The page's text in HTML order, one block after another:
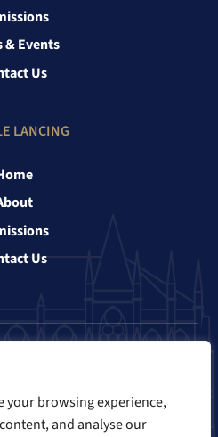
your browsing experience,
and analyse our
& Events
Us
LANCING
Us